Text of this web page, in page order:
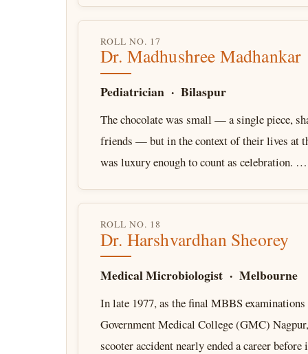
ROLL NO. 17
Dr. Madhushree Madhankar
Pediatrician · Bilaspur
The chocolate was small — a single piece,
friends — but in the context of their lives at
was luxury enough to count as celebration. …
ROLL NO. 18
Dr. Harshvardhan Sheorey
Medical Microbiologist · Melbourne
In late 1977, as the final MBBS examinations
Government Medical College (GMC)
scooter accident nearly ended a career before